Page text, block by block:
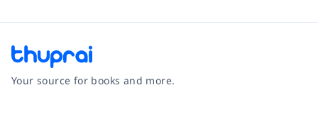
Your source for books and more.